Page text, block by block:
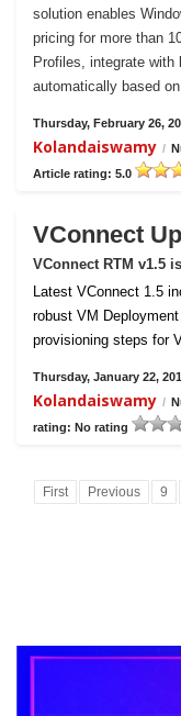
solution enables
pricing for more than
Profiles, integrate
automatically based
Thursday, February 26,
Kolandaiswamy /
Article rating: 5.0
VConnect
VConnect RTM v1.5
Latest VConnect 1.5
robust VM
provisioning steps for
Thursday, January 22,
Kolandaiswamy /
rating: No rating
First Previous 9